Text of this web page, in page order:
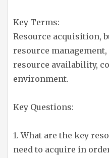
Key Terms:
Resource acquisition,
resource
resource availability,
environment.
Key Questions:
1. What are the key
need to acquire in